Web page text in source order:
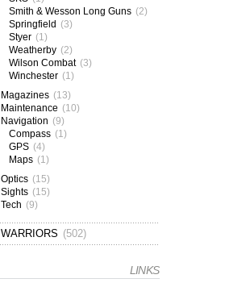
Smith & Wesson Long Guns (2)
Springfield (3)
Styer (1)
Weatherby (2)
Wilson Combat (3)
Winchester (1)
Magazines (13)
Maintenance (10)
Navigation (9)
Compass (1)
GPS (4)
Maps (1)
Optics (15)
Sights (15)
Tech (9)
WARRIORS (502)
LINKS